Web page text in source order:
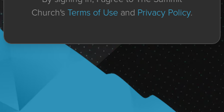
Church'sTerms of Use and Privacy Policy.